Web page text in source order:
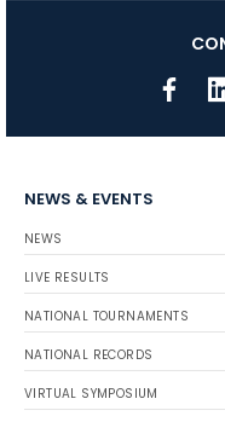
NEWS & EVENTS
NEWS
LIVE RESULTS
NATIONAL TOURNAMENTS
NATIONAL RECORDS
VIRTUAL SYMPOSIUM